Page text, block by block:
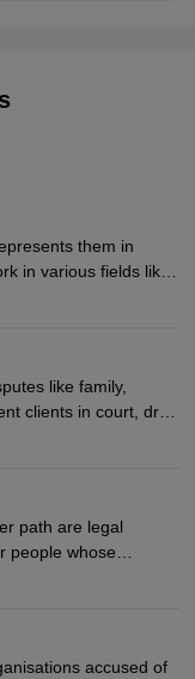
them in
in various fields like
clear entrance
the All India Bar
like family,
clients in court, draft
in India, one
with growing demand
path are legal
people whose
suffered a lot of
community,
accused of